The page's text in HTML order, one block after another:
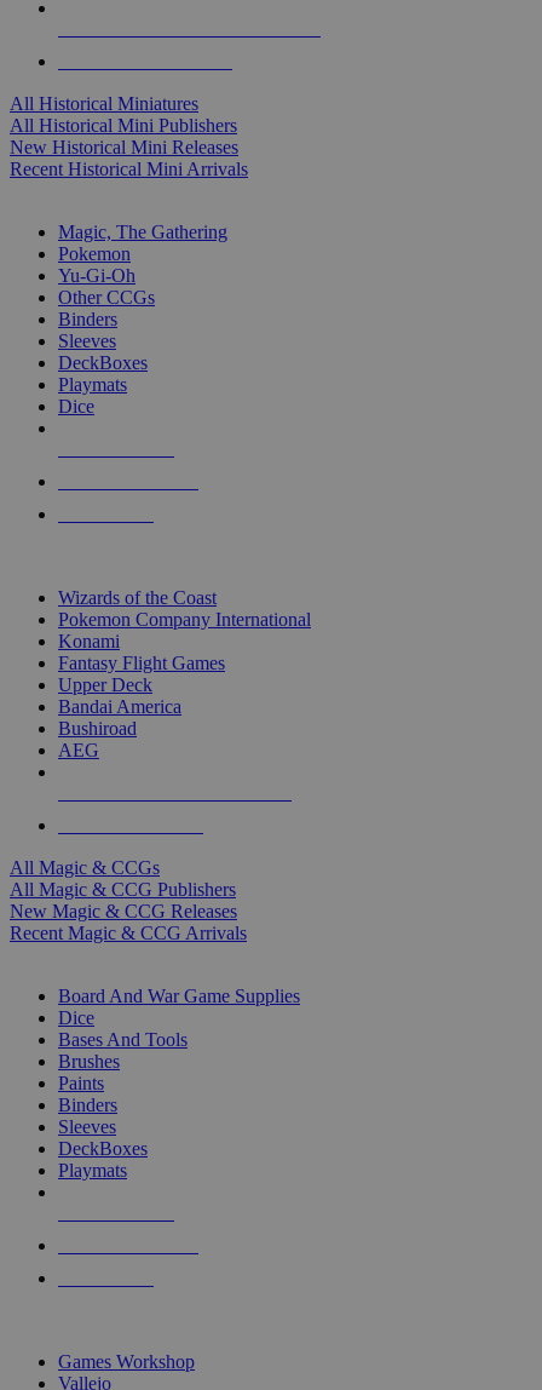
All Historical Miniatures
All Historical Mini Publishers
New Historical Mini Releases
Recent Historical Mini Arrivals
Magic, The Gathering
Pokemon
Yu-Gi-Oh
Other CCGs
Binders
Sleeves
DeckBoxes
Playmats
Dice
Wizards of the Coast
Pokemon Company International
Konami
Fantasy Flight Games
Upper Deck
Bandai America
Bushiroad
AEG
All Magic & CCGs
All Magic & CCG Publishers
New Magic & CCG Releases
Recent Magic & CCG Arrivals
Board And War Game Supplies
Dice
Bases And Tools
Brushes
Paints
Binders
Sleeves
DeckBoxes
Playmats
Games Workshop
Vallejo